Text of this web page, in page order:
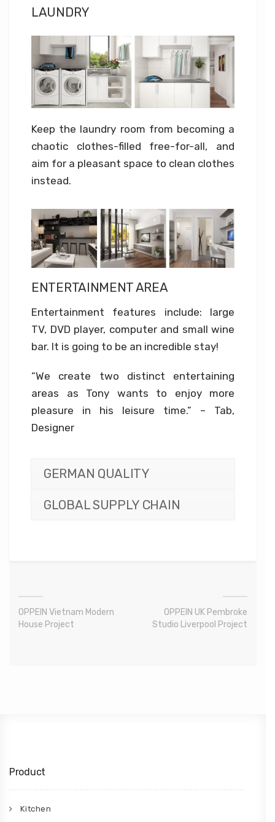
LAUNDRY
Keep the laundry room from becoming a
chaotic clothes-filled free-for-all, and
aim for a pleasant space to clean clothes
instead.
ENTERTAINMENT AREA
Entertainment features include: large
TV, DVD player, computer and small wine
bar. It is going to be an incredible stay!
“We create two distinct entertaining
areas as Tony wants to enjoy more
pleasure in his leisure time.” – Tab,
Designer
GERMAN QUALITY
GLOBAL SUPPLY CHAIN
OPPEIN Vietnam Modern
House Project
OPPEIN UK Pembroke
Studio Liverpool Project
Product
Kitchen